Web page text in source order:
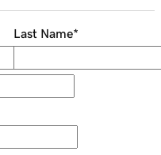
Last Name*